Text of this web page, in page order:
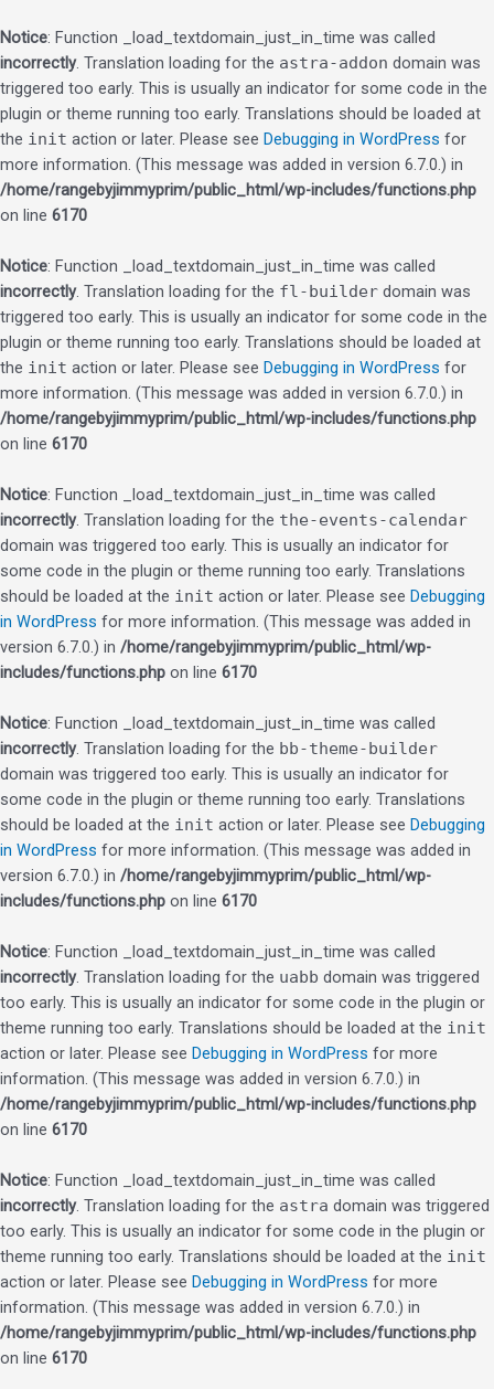
Notice: Function _load_textdomain_just_in_time was called
incorrectly. Translation loading for the astra-addon domain was
triggered too early. This is usually an indicator for some code in the
plugin or theme running too early. Translations should be loaded at
the init action or later. Please see Debugging in WordPress for
more information. (This message was added in version 6.7.0.) in
/home/rangebyjimmyprim/public_html/wp-includes/functions.php
on line 6170
Notice: Function _load_textdomain_just_in_time was called
incorrectly. Translation loading for the fl-builder domain was
triggered too early. This is usually an indicator for some code in the
plugin or theme running too early. Translations should be loaded at
the init action or later. Please see Debugging in WordPress for
more information. (This message was added in version 6.7.0.) in
/home/rangebyjimmyprim/public_html/wp-includes/functions.php
on line 6170
Notice: Function _load_textdomain_just_in_time was called
incorrectly. Translation loading for the the-events-calendar
domain was triggered too early. This is usually an indicator for
some code in the plugin or theme running too early. Translations
should be loaded at the init action or later. Please see Debugging
in WordPress for more information. (This message was added in
version 6.7.0.) in /home/rangebyjimmyprim/public_html/wp-
includes/functions.php on line 6170
Notice: Function _load_textdomain_just_in_time was called
incorrectly. Translation loading for the bb-theme-builder
domain was triggered too early. This is usually an indicator for
some code in the plugin or theme running too early. Translations
should be loaded at the init action or later. Please see Debugging
in WordPress for more information. (This message was added in
version 6.7.0.) in /home/rangebyjimmyprim/public_html/wp-
includes/functions.php on line 6170
Notice: Function _load_textdomain_just_in_time was called
incorrectly. Translation loading for the uabb domain was triggered
too early. This is usually an indicator for some code in the plugin or
theme running too early. Translations should be loaded at the init
action or later. Please see Debugging in WordPress for more
information. (This message was added in version 6.7.0.) in
/home/rangebyjimmyprim/public_html/wp-includes/functions.php
on line 6170
Notice: Function _load_textdomain_just_in_time was called
incorrectly. Translation loading for the astra domain was triggered
too early. This is usually an indicator for some code in the plugin or
theme running too early. Translations should be loaded at the init
action or later. Please see Debugging in WordPress for more
information. (This message was added in version 6.7.0.) in
/home/rangebyjimmyprim/public_html/wp-includes/functions.php
on line 6170